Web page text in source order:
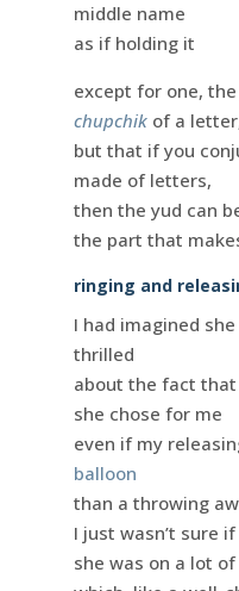
middle name
as if holding it
except for one,
chupchik of a
but that if you
made of letters,
then the yud can
the part that
ringing and
I had imagined
thrilled
about the fact
she chose for me
even if my
balloon
than a throwing
I just wasn’t sure
she was on a lot